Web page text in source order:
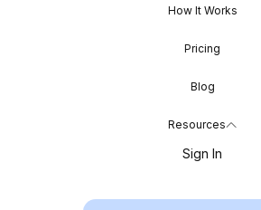
How It Works
Pricing
Blog
Resources
Sign In